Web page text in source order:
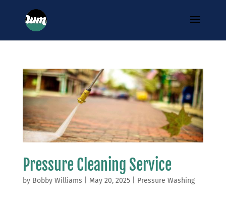
Pressure Cleaning Service
by Bobby Williams May 20, 2025| Pressure Washing